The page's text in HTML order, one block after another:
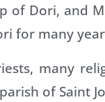
of Dori, and
for many
many
of Saint